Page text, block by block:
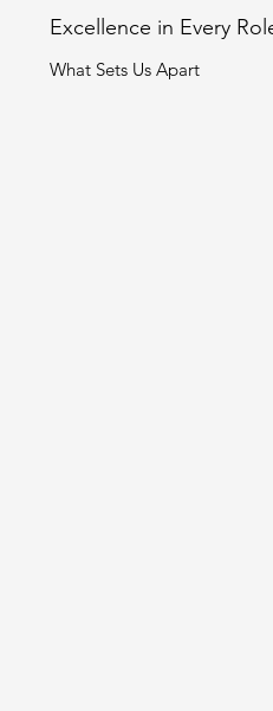
Excellence in Every
What Sets Us Apart